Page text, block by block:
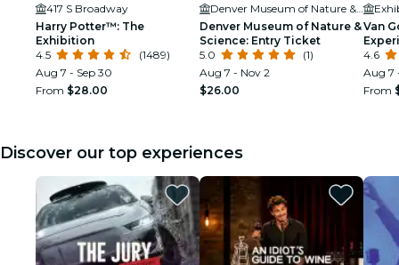
417 S Broadway
Harry Potter™: The
Exhibition
4.5
(1489)
Aug 7 - Sep 30
From $28.00
Denver Museum of Nature &
Science: Entry Ticket
5.0
(1)
Aug 7 - Nov 2
$26.00
Van
4.6
Aug 7
From
Discover our top experiences